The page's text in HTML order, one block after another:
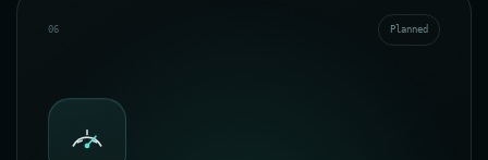
06 Planned